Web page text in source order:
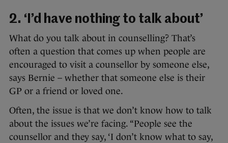
2. ‘I’d have nothing to talk about’
What do you talk about in counselling? That’s
often a question that comes up when people are
encouraged to visit a counsellor by someone else,
says Bernie – whether that someone else is their
GP or a friend or loved one.
Often, the issue is that we don’t know how to talk
about the issues we’re facing. “People see the
counsellor and they say, ‘I don’t know what to say,